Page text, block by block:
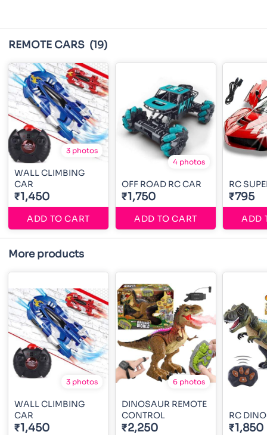
REMOTE CARS (19)
3 photos
WALL CLIMBING
CAR
₹1,450
ADD TO CART
4 photos
OFF ROAD RC CAR
₹1,750
ADD TO CART
RC
₹795
ADD
More products
3 photos
WALL CLIMBING
CAR
₹1,450
6 photos
DINOSAUR REMOTE
CONTROL
₹2,250
RC
₹1,850